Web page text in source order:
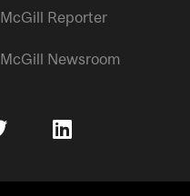
McGill Reporter
McGill Newsroom